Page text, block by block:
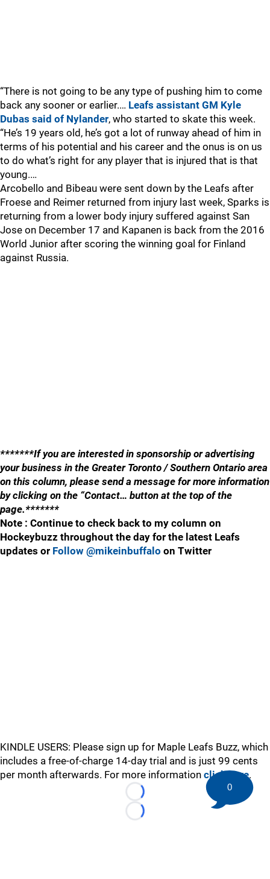
“There is not going to be any type of pushing him to come
back any sooner or earlier.… Leafs assistant GM Kyle
Dubas said of Nylander, who started to skate this week.
“He’s 19 years old, he’s got a lot of runway ahead of him in
terms of his potential and his career and the onus is on us
to do what’s right for any player that is injured that is that
young.…
Arcobello and Bibeau were sent down by the Leafs after
Froese and Reimer returned from injury last week, Sparks is
returning from a lower body injury suffered against San
Jose on December 17 and Kapanen is back from the 2016
World Junior after scoring the winning goal for Finland
against Russia.
*******If you are interested in sponsorship or advertising
your business in the Greater Toronto / Southern Ontario area
on this column, please send a message for more information
by clicking on the “Contact… button at the top of the
page.*******
Note : Continue to check back to my column on
Hockeybuzz throughout the day for the latest Leafs
updates or Follow @mikeinbuffalo on Twitter
KINDLE USERS: Please sign up for Maple Leafs Buzz, which
includes a free-of-charge 14-day trial and is just 99 cents
per month afterwards. For more information click here.
Loading...
Loading...
0